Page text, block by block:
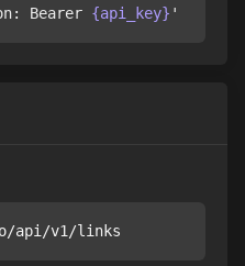
Bearer {api_key}
api/v1/links